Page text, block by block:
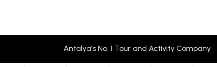
Antalya's No. 1 Tour and Activity